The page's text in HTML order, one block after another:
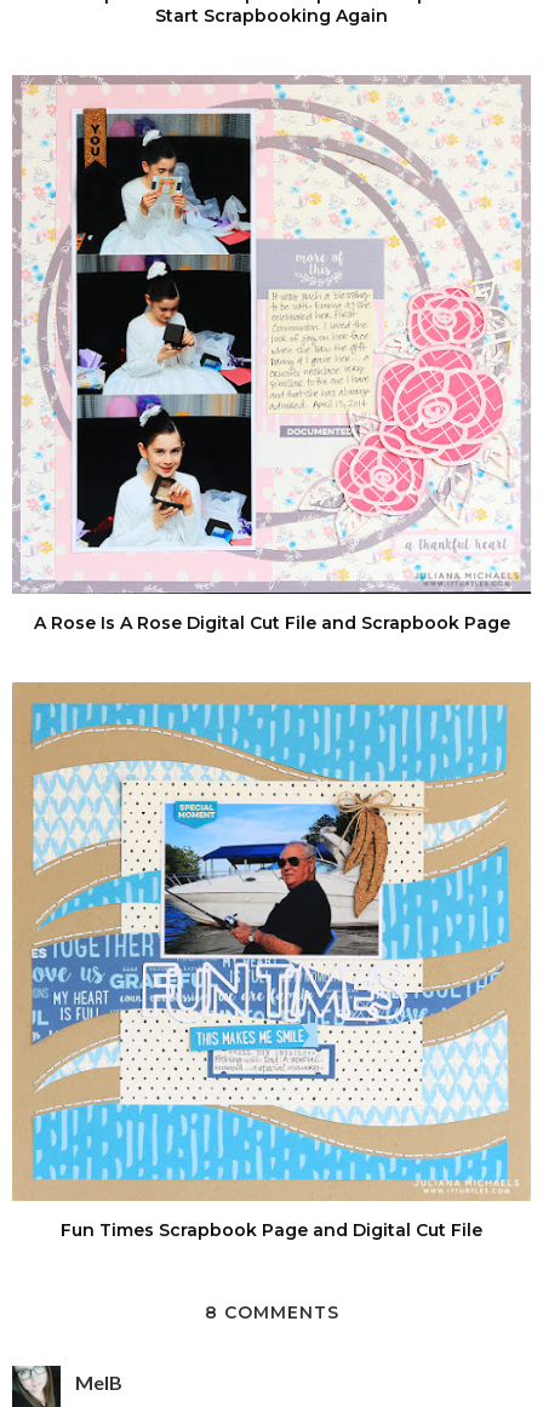
Start Scrapbooking Again
A Rose Is A Rose Digital Cut File and Scrapbook Page
Fun Times Scrapbook Page and Digital Cut File
8 COMMENTS
MelB